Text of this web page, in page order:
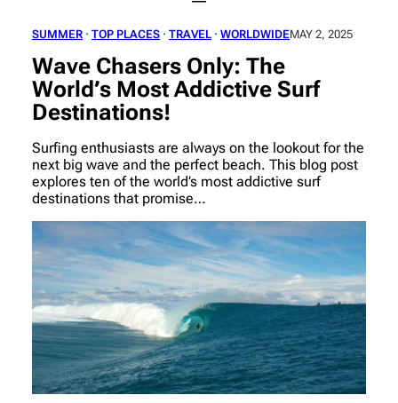
SUMMER · TOP PLACES · TRAVEL · WORLDWIDEMAY 2, 2025
Wave Chasers Only: The
World’s Most Addictive Surf
Destinations!
Surfing enthusiasts are always on the lookout for the
next big wave and the perfect beach. This blog post
explores ten of the world’s most addictive surf
destinations that promise…